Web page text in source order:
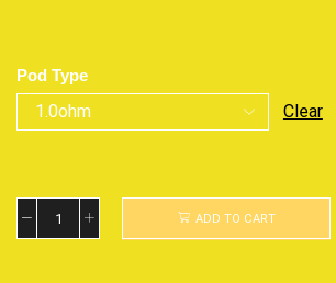
Pod Type
Clear
ADD TO CART